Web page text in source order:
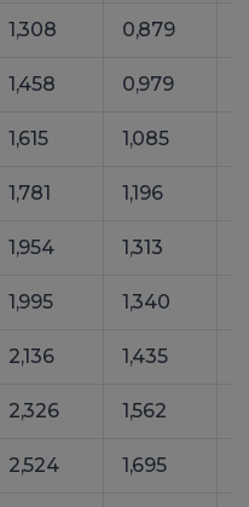
1,308 0,879
1,458 0,979
1,615 1,085
1,781 1,196
1,954 1,313
1,995 1,340
2,136 1,435
2,326 1,562
2,524 1,695